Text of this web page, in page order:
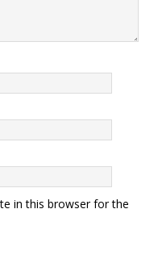
in this browser for the